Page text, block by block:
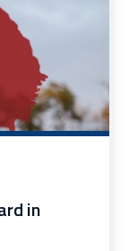
in